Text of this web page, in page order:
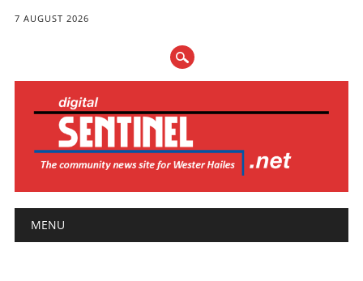
7 AUGUST 2026
Main menu
MENU